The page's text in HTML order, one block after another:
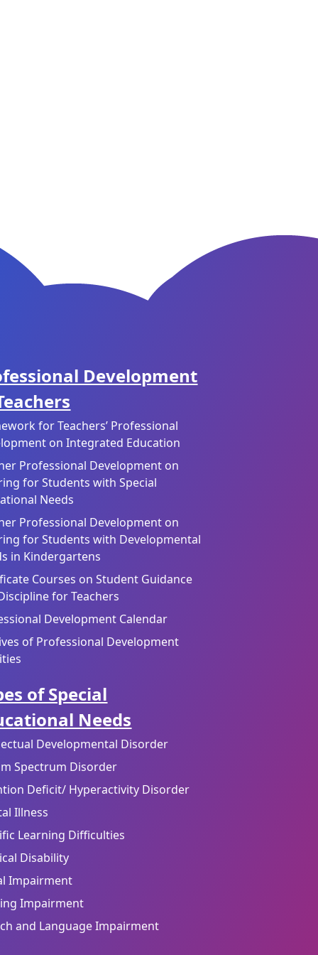
Development
for Teachers’ Professional
on Integrated Education
Professional Development on
for Students with Special
Needs
Professional Development on
for Students with Developmental
in Kindergartens
Courses on Student Guidance
for Teachers
Development Calendar
of Professional Development
of Special
Needs
Developmental Disorder
Spectrum Disorder
Deficit/ Hyperactivity Disorder
Illness
Learning Difficulties
Disability
Impairment
Impairment
and Language Impairment